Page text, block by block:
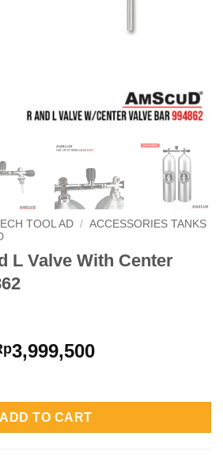
TOOL AD / ACCESSORIES TANKS
L Valve With Center
3,999,500Current
Rp3,999,500.
With Center Valve Bar 994862 quantity
ADD TO CART